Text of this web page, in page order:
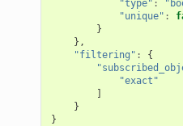
"type" :
"unique" :
}
},
"filtering" :
{
"exact"
]
}
}